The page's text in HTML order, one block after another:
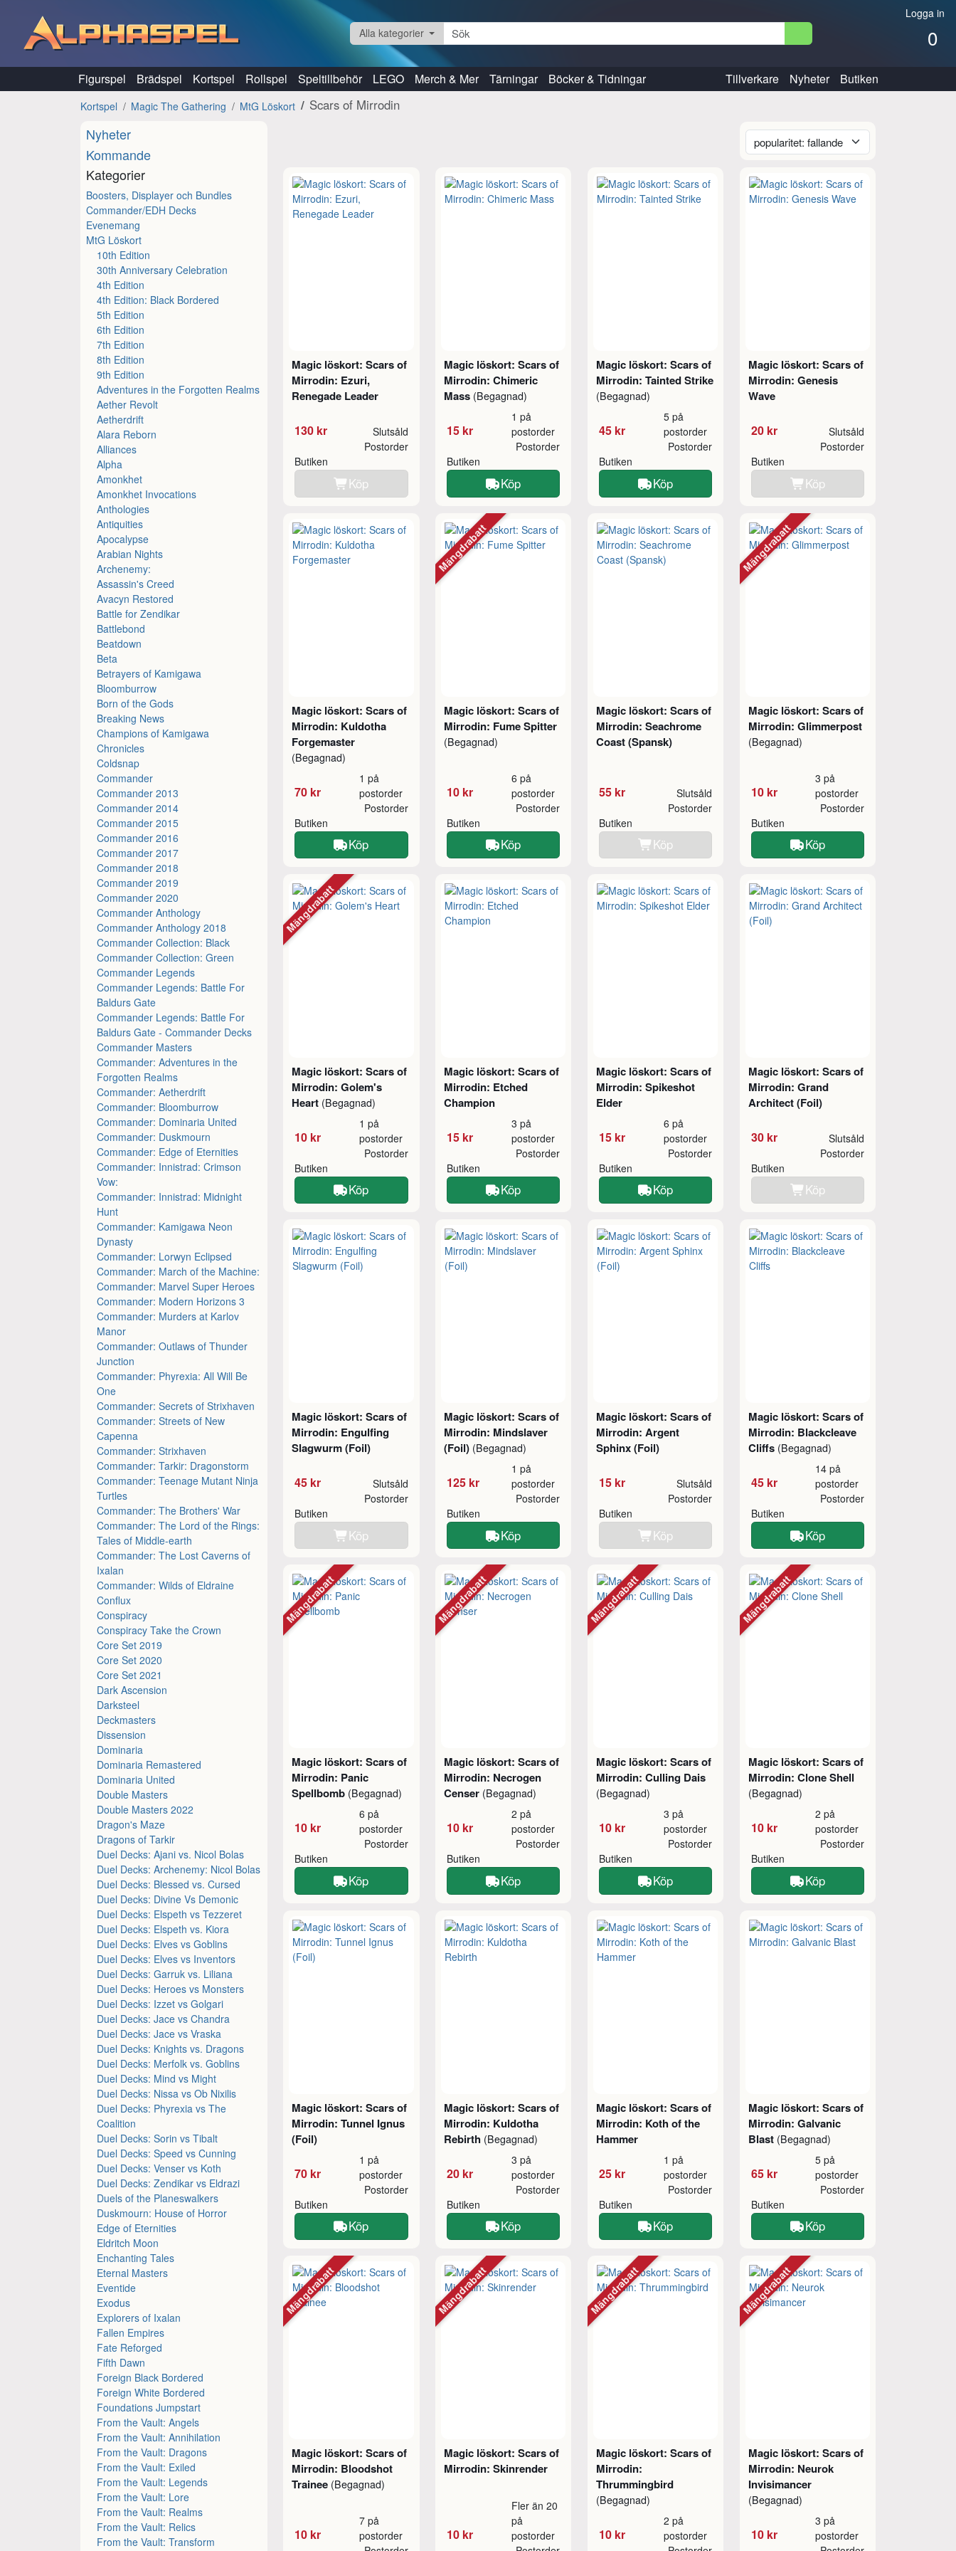
Logga in
0
Alla kategorier
Figurspel Brädspel Kortspel Rollspel Speltillbehör LEGO Merch & Mer Tärningar Böcker & Tidningar Tillverkare Nyheter Butiken
Kortspel Magic The Gathering MtG Löskort Scars of Mirrodin
Nyheter
Kommande
Kategorier
Boosters, Displayer och Bundles
Commander/EDH Decks
Evenemang
MtG Löskort
10th Edition
30th Anniversary Celebration
4th Edition
4th Edition: Black Bordered
5th Edition
6th Edition
7th Edition
8th Edition
9th Edition
Adventures in the Forgotten Realms
Aether Revolt
Aetherdrift
Alara Reborn
Alliances
Alpha
Amonkhet
Amonkhet Invocations
Anthologies
Antiquities
Apocalypse
Arabian Nights
Archenemy:
Assassin's Creed
Avacyn Restored
Battle for Zendikar
Battlebond
Beatdown
Beta
Betrayers of Kamigawa
Bloomburrow
Born of the Gods
Breaking News
Champions of Kamigawa
Chronicles
Coldsnap
Commander
Commander 2013
Commander 2014
Commander 2015
Commander 2016
Commander 2017
Commander 2018
Commander 2019
Commander 2020
Commander Anthology
Commander Anthology 2018
Commander Collection: Black
Commander Collection: Green
Commander Legends
Commander Legends: Battle For
Baldurs Gate
Commander Legends: Battle For
Baldurs Gate - Commander Decks
Commander Masters
Commander: Adventures in the
Forgotten Realms
Commander: Aetherdrift
Commander: Bloomburrow
Commander: Dominaria United
Commander: Duskmourn
Commander: Edge of Eternities
Commander: Innistrad: Crimson
Vow:
Commander: Innistrad: Midnight
Hunt
Commander: Kamigawa Neon
Dynasty
Commander: Lorwyn Eclipsed
Commander: March of the Machine:
Commander: Marvel Super Heroes
Commander: Modern Horizons 3
Commander: Murders at Karlov
Manor
Commander: Outlaws of Thunder
Junction
Commander: Phyrexia: All Will Be
One
Commander: Secrets of Strixhaven
Commander: Streets of New
Capenna
Commander: Strixhaven
Commander: Tarkir: Dragonstorm
Commander: Teenage Mutant Ninja
Turtles
Commander: The Brothers' War
Commander: The Lord of the Rings:
Tales of Middle-earth
Commander: The Lost Caverns of
Ixalan
Commander: Wilds of Eldraine
Conflux
Conspiracy
Conspiracy Take the Crown
Core Set 2019
Core Set 2020
Core Set 2021
Dark Ascension
Darksteel
Deckmasters
Dissension
Dominaria
Dominaria Remastered
Dominaria United
Double Masters
Double Masters 2022
Dragon's Maze
Dragons of Tarkir
Duel Decks: Ajani vs. Nicol Bolas
Duel Decks: Archenemy: Nicol Bolas
Duel Decks: Blessed vs. Cursed
Duel Decks: Divine Vs Demonic
Duel Decks: Elspeth vs Tezzeret
Duel Decks: Elspeth vs. Kiora
Duel Decks: Elves vs Goblins
Duel Decks: Elves vs Inventors
Duel Decks: Garruk vs. Liliana
Duel Decks: Heroes vs Monsters
Duel Decks: Izzet vs Golgari
Duel Decks: Jace vs Chandra
Duel Decks: Jace vs Vraska
Duel Decks: Knights vs. Dragons
Duel Decks: Merfolk vs. Goblins
Duel Decks: Mind vs Might
Duel Decks: Nissa vs Ob Nixilis
Duel Decks: Phyrexia vs The
Coalition
Duel Decks: Sorin vs Tibalt
Duel Decks: Speed vs Cunning
Duel Decks: Venser vs Koth
Duel Decks: Zendikar vs Eldrazi
Duels of the Planeswalkers
Duskmourn: House of Horror
Edge of Eternities
Eldritch Moon
Enchanting Tales
Eternal Masters
Eventide
Exodus
Explorers of Ixalan
Fallen Empires
Fate Reforged
Fifth Dawn
Foreign Black Bordered
Foreign White Bordered
Foundations Jumpstart
From the Vault: Angels
From the Vault: Annihilation
From the Vault: Dragons
From the Vault: Exiled
From the Vault: Legends
From the Vault: Lore
From the Vault: Realms
From the Vault: Relics
From the Vault: Transform
Magic löskort: Scars of
Mirrodin: Ezuri,
Renegade Leader
130 kr Slutsåld
Butiken
Postorder
Köp
Magic löskort: Scars of
Mirrodin: Chimeric
Mass (Begagnad)
15 kr
1 på
postorder
Butiken
Postorder
Köp
Magic löskort: Scars of
Mirrodin: Tainted Strike
(Begagnad)
45 kr
5 på
postorder
Butiken
Postorder
Köp
Magic löskort: Scars of
Mirrodin: Genesis
Wave
20 kr Slutsåld
Butiken
Postorder
Köp
Magic löskort: Scars of
Mirrodin: Kuldotha
Forgemaster
(Begagnad)
70 kr
1 på
postorder
Butiken
Postorder
Köp
Magic löskort: Scars of
Mirrodin: Fume Spitter
(Begagnad)
10 kr
6 på
postorder
Butiken
Postorder
Köp
Mängdrabatt
Magic löskort: Scars of
Mirrodin: Seachrome
Coast (Spansk)
55 kr Slutsåld
Butiken
Postorder
Köp
Magic löskort: Scars of
Mirrodin: Glimmerpost
(Begagnad)
10 kr
3 på
postorder
Butiken
Postorder
Köp
Mängdrabatt
Magic löskort: Scars of
Mirrodin: Golem's
Heart (Begagnad)
10 kr
1 på
postorder
Butiken
Postorder
Köp
Mängdrabatt
Magic löskort: Scars of
Mirrodin: Etched
Champion
15 kr
3 på
postorder
Butiken
Postorder
Köp
Magic löskort: Scars of
Mirrodin: Spikeshot
Elder
15 kr
6 på
postorder
Butiken
Postorder
Köp
Magic löskort: Scars of
Mirrodin: Grand
Architect (Foil)
30 kr Slutsåld
Butiken
Postorder
Köp
Magic löskort: Scars of
Mirrodin: Engulfing
Slagwurm (Foil)
45 kr Slutsåld
Butiken
Postorder
Köp
Magic löskort: Scars of
Mirrodin: Mindslaver
(Foil) (Begagnad)
125 kr
1 på
postorder
Butiken
Postorder
Köp
Magic löskort: Scars of
Mirrodin: Argent
Sphinx (Foil)
15 kr Slutsåld
Butiken
Postorder
Köp
Magic löskort: Scars of
Mirrodin: Blackcleave
Cliffs (Begagnad)
45 kr
14 på
postorder
Butiken
Postorder
Köp
Magic löskort: Scars of
Mirrodin: Panic
Spellbomb (Begagnad)
10 kr
6 på
postorder
Butiken
Postorder
Köp
Mängdrabatt
Magic löskort: Scars of
Mirrodin: Necrogen
Censer (Begagnad)
10 kr
2 på
postorder
Butiken
Postorder
Köp
Mängdrabatt
Magic löskort: Scars of
Mirrodin: Culling Dais
(Begagnad)
10 kr
3 på
postorder
Butiken
Postorder
Köp
Mängdrabatt
Magic löskort: Scars of
Mirrodin: Clone Shell
(Begagnad)
10 kr
2 på
postorder
Butiken
Postorder
Köp
Mängdrabatt
Magic löskort: Scars of
Mirrodin: Tunnel Ignus
(Foil)
70 kr
1 på
postorder
Butiken
Postorder
Köp
Magic löskort: Scars of
Mirrodin: Kuldotha
Rebirth (Begagnad)
20 kr
3 på
postorder
Butiken
Postorder
Köp
Magic löskort: Scars of
Mirrodin: Koth of the
Hammer
25 kr
1 på
postorder
Butiken
Postorder
Köp
Magic löskort: Scars of
Mirrodin: Galvanic
Blast (Begagnad)
65 kr
5 på
postorder
Butiken
Postorder
Köp
Magic löskort: Scars of
Mirrodin: Bloodshot
Trainee (Begagnad)
10 kr
7 på
postorder
Mängdrabatt
Magic löskort: Scars of
Mirrodin: Skinrender
10 kr
Fler än 20
på
postorder
Mängdrabatt
Magic löskort: Scars of
Mirrodin:
Thrummingbird
(Begagnad)
10 kr
2 på
postorder
Mängdrabatt
Magic löskort: Scars of
Mirrodin: Neurok
Invisimancer
(Begagnad)
10 kr
3 på
postorder
Mängdrabatt